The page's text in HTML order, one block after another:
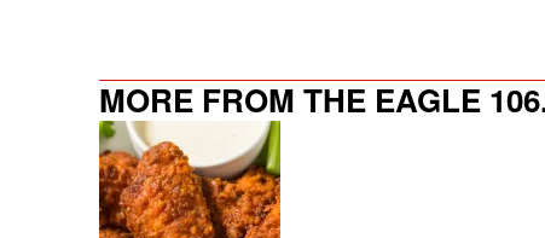
MORE FROM THE EAGLE